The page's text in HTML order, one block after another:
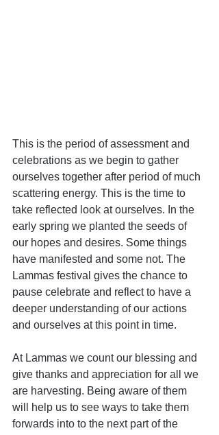
This is the period of assessment and
celebrations as we begin to gather
ourselves together after period of much
scattering energy. This is the time to
take reflected look at ourselves. In the
early spring we planted the seeds of
our hopes and desires. Some things
have manifested and some not. The
Lammas festival gives the chance to
pause celebrate and reflect to have a
deeper understanding of our actions
and ourselves at this point in time.
At Lammas we count our blessing and
give thanks and appreciation for all we
are harvesting. Being aware of them
will help us to see ways to take them
forwards into to the next part of the